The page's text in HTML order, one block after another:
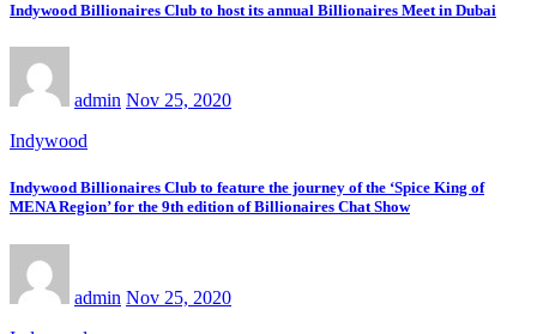
Indywood Billionaires Club to host its annual Billionaires Meet in Dubai
admin Nov 25, 2020
Indywood
Indywood Billionaires Club to feature the journey of the ‘Spice King of
MENA Region’ for the 9th edition of Billionaires Chat Show
admin Nov 25, 2020